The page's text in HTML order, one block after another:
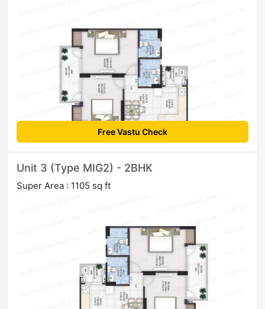
Free Vastu Check
Unit 3 (Type MIG2) - 2BHK
Super Area : 1105 sq ft